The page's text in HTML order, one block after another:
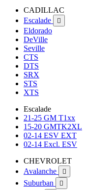
CADILLAC
Escalade

Eldorado
DeVille
Seville
CTS
DTS
SRX
STS
XTS
Escalade
21-25 GM T1xx
15-20 GMTK2XL
02-14 ESV EXT
02-14 Excl. ESV
CHEVROLET
Avalanche

Suburban 